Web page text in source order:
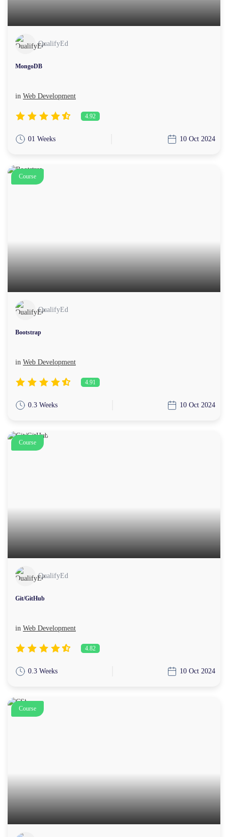
QualifyEd
MongoDB
in Web Development
4.92
01 Weeks 10 Oct 2024
Course
QualifyEd
Bootstrap
in Web Development
4.91
0.3 Weeks 10 Oct 2024
Course
QualifyEd
Git/GitHub
in Web Development
4.82
0.3 Weeks 10 Oct 2024
Course